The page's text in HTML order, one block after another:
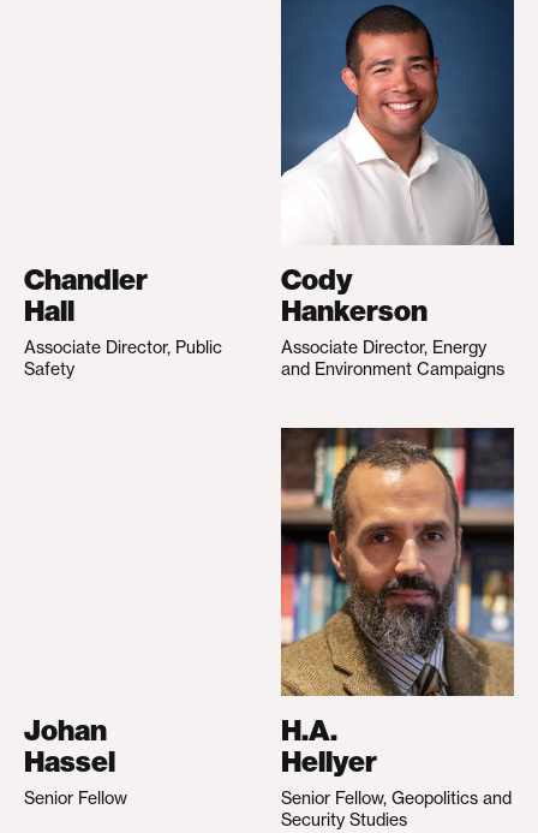
Chandler
Hall
Associate Director, Public
Safety
Cody
Hankerson
Associate Director, Energy
and Environment Campaigns
Johan
Hassel
Senior Fellow
H.A.
Hellyer
Senior Fellow, Geopolitics and
Security Studies